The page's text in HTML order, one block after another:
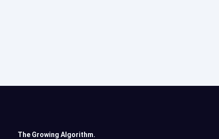
The Growing Algorithm.